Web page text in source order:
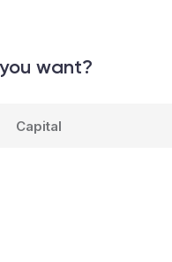
want?
Capital